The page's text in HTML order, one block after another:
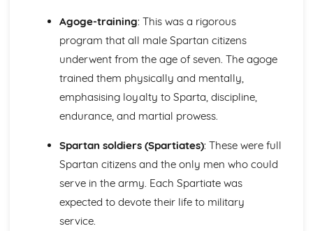
Culture: Society
Culture: The Roman Home and Family
Culture: Roman Housing
Literary Sources (The Homeric World)
Literature: The Portrayal of Key Characters
Literature: The Character of Odysseus
Literature: Techniques and Composition
Visual/Material Sources (The Homeric World)
Culture: Tombs, Graves and Burial
Culture: Life in the Mycenaean Age
Culture: Key Sites
Agoge-training: This was a rigorous
program that all male Spartan citizens
underwent from the age of seven. The agoge
trained them physically and mentally,
emphasising loyalty to Sparta, discipline,
endurance, and martial prowess.
Spartan soldiers (Spartiates): These were full
Spartan citizens and the only men who could
serve in the army. Each Spartiate was
expected to devote their life to military
service.